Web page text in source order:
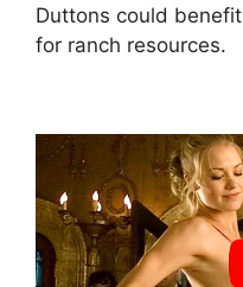
Duttons could
for ranch resources.